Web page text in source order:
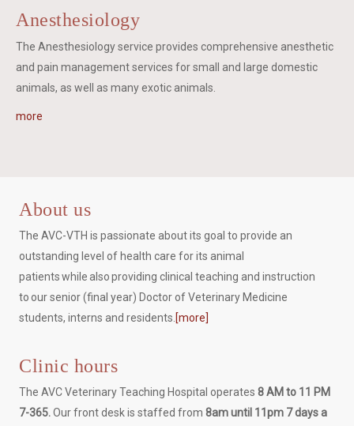
Anesthesiology
The Anesthesiology service provides comprehensive anesthetic
and pain management services for small and large domestic
animals, as well as many exotic animals.
more
About us
The AVC-VTH is passionate about its goal to provide an
outstanding level of health care for its animal
patients while also providing clinical teaching and instruction
to our senior (final year) Doctor of Veterinary Medicine
students, interns and residents. [more]
Clinic hours
The AVC Veterinary Teaching Hospital operates8 AM to 11 PM
7-365.Our front desk is staffed from8am until 11pm 7 days a